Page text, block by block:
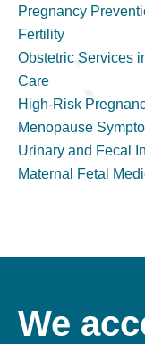
Pregnancy
Fertility
Obstetric Services
Care
High-Risk
Menopause
Urinary and Fecal
Maternal Fetal
We